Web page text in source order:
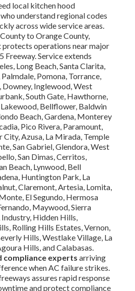
local kitchen hood
understand regional codes
across wide service areas.
to Orange County,
operations near major
Freeway. Service extends
Long Beach, Santa Clarita,
Pomona, Torrance,
Downey, Inglewood, West
South Gate, Hawthorne,
Bellflower, Baldwin
Beach, Gardena, Monterey
Pico Rivera, Paramount,
City, Azusa, La Mirada, Temple
San Gabriel, Glendora, West
San Dimas, Cerritos,
Beach, Lynwood, Bell
Huntington Park, La
Claremont, Artesia, Lomita,
El Segundo, Hermosa
Maywood, Sierra
Hidden Hills,
Rolling Hills Estates, Vernon,
Hills, Westlake Village, La
Hills, and Calabasas.
compliance experts arriving
when AC failure strikes.
assures rapid response
and protect compliance